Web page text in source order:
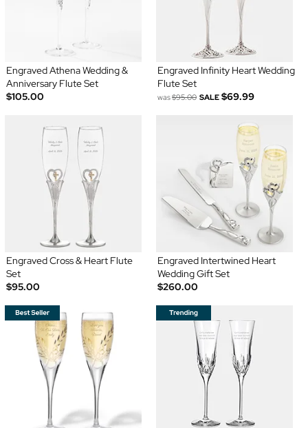
Engraved Athena Wedding &
Anniversary Flute Set
$105.00
Engraved Infinity Heart Wedding
Flute Set
was$95.00 SALE $69.99
Engraved Cross & Heart Flute
Set
$95.00
Engraved Intertwined Heart
Wedding Gift Set
$260.00